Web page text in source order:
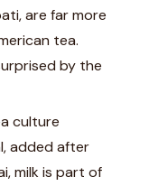
are far more
tea.
by the
culture
added after
milk is part of